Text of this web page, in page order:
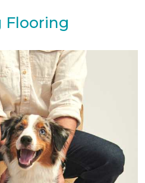
Flooring